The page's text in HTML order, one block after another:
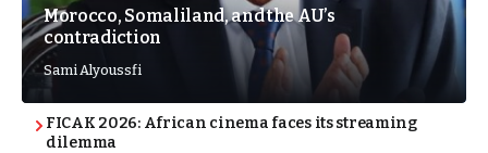
Morocco, Somaliland, and the AU’s
contradiction
Sami Alyoussfi
FICAK 2026: African cinema faces its streaming
dilemma